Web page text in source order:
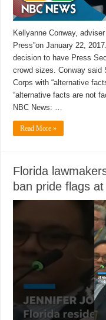
Kellyanne Conway,
Press”on January 22,
decision to have Press
crowd sizes. Conway said
Corps with “alternative
“alternative facts are not
NBC News: …
Read More »
Florida
ban pride flags